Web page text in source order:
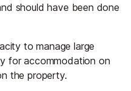
should have been done
to manage large
for accommodation on
the property.